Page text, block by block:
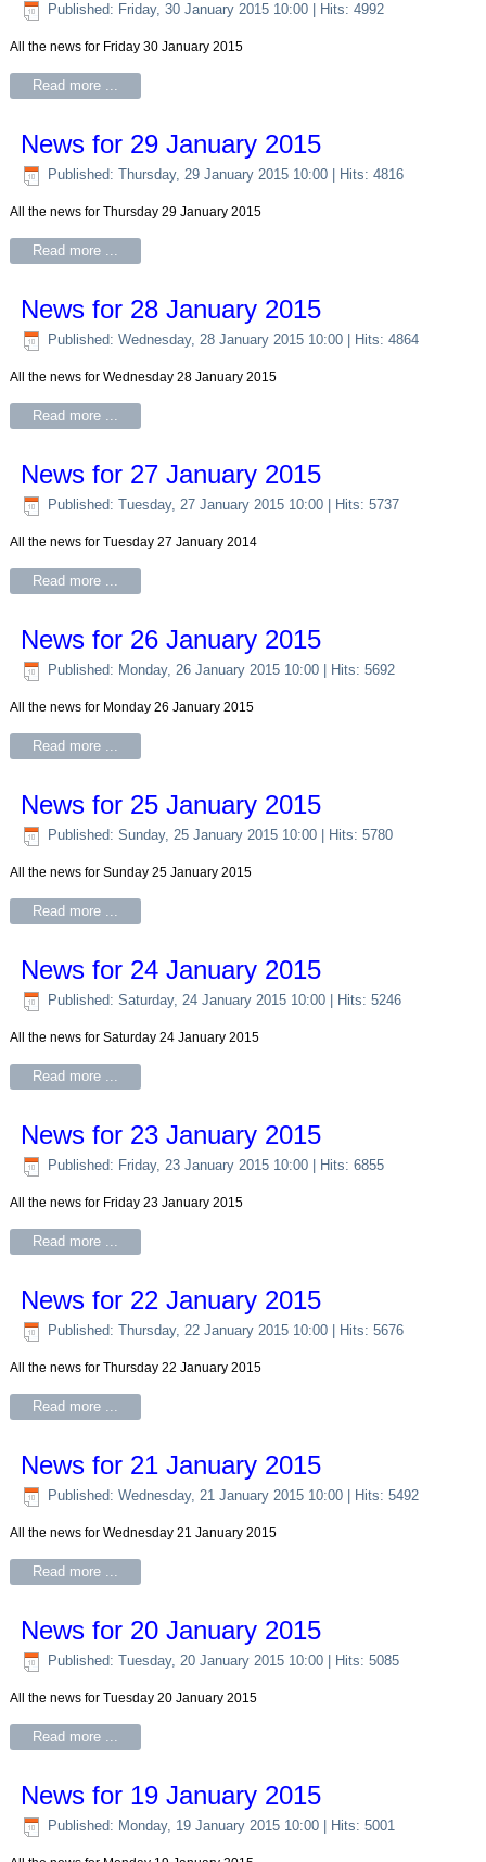
Published: Friday, 30 January 2015 10:00 | Hits: 4992
All the news for Friday 30 January 2015
Read more ...
News for 29 January 2015
Published: Thursday, 29 January 2015 10:00 | Hits: 4816
All the news for Thursday 29 January 2015
Read more ...
News for 28 January 2015
Published: Wednesday, 28 January 2015 10:00 | Hits: 4864
All the news for Wednesday 28 January 2015
Read more ...
News for 27 January 2015
Published: Tuesday, 27 January 2015 10:00 | Hits: 5737
All the news for Tuesday 27 January 2014
Read more ...
News for 26 January 2015
Published: Monday, 26 January 2015 10:00 | Hits: 5692
All the news for Monday 26 January 2015
Read more ...
News for 25 January 2015
Published: Sunday, 25 January 2015 10:00 | Hits: 5780
All the news for Sunday 25 January 2015
Read more ...
News for 24 January 2015
Published: Saturday, 24 January 2015 10:00 | Hits: 5246
All the news for Saturday 24 January 2015
Read more ...
News for 23 January 2015
Published: Friday, 23 January 2015 10:00 | Hits: 6855
All the news for Friday 23 January 2015
Read more ...
News for 22 January 2015
Published: Thursday, 22 January 2015 10:00 | Hits: 5676
All the news for Thursday 22 January 2015
Read more ...
News for 21 January 2015
Published: Wednesday, 21 January 2015 10:00 | Hits: 5492
All the news for Wednesday 21 January 2015
Read more ...
News for 20 January 2015
Published: Tuesday, 20 January 2015 10:00 | Hits: 5085
All the news for Tuesday 20 January 2015
Read more ...
News for 19 January 2015
Published: Monday, 19 January 2015 10:00 | Hits: 5001